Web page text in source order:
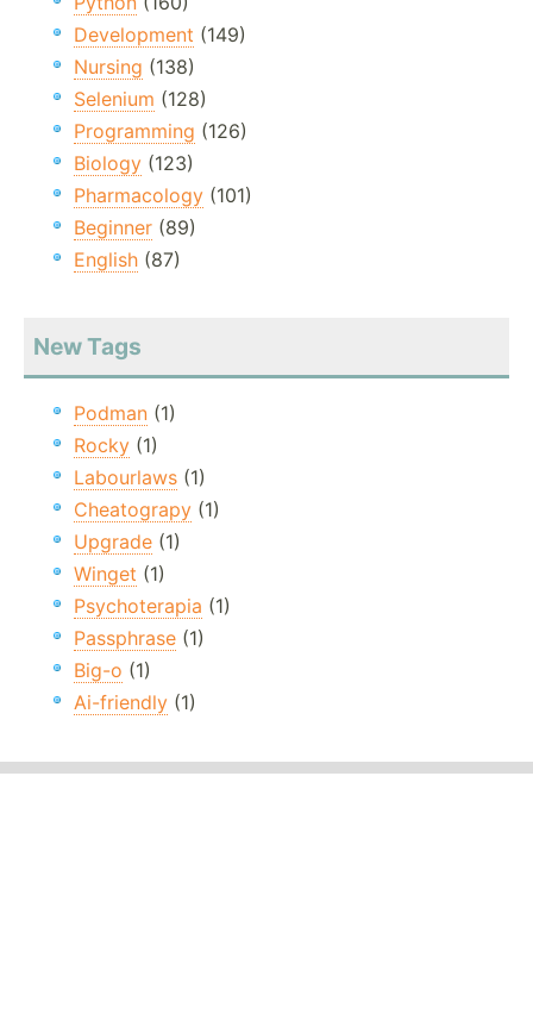
Development (149)
Nursing (138)
Selenium (128)
Programming (126)
Biology (123)
Pharmacology (101)
Beginner (89)
English (87)
New Tags
Podman (1)
Rocky (1)
Labourlaws (1)
Cheatograpy (1)
Upgrade (1)
Winget (1)
Psychoterapia (1)
Passphrase (1)
Big-o (1)
Ai-friendly (1)